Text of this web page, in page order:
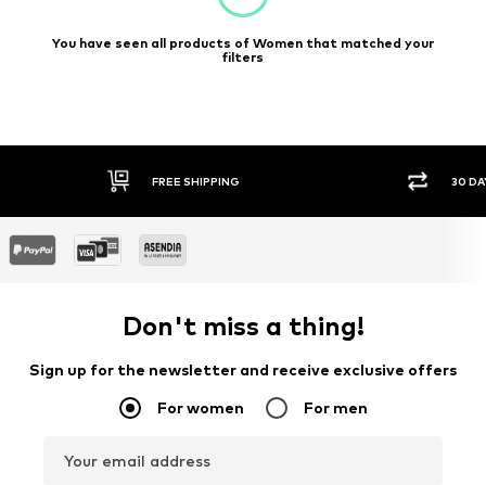
You have seen all products of Women that matched your
filters
30 DAY RETURN POLICY
Don't miss a thing!
Sign up for the newsletter and receive exclusive offers
For women For men
Your email address